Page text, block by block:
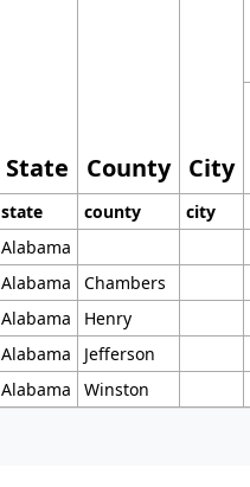
State County City
state county city
Alabama
Alabama Chambers
Alabama Henry
Alabama Jefferson
Alabama Winston